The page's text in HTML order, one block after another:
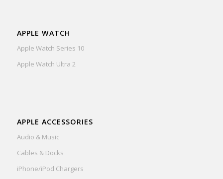
APPLE WATCH
Apple Watch Series 10
Apple Watch Ultra 2
APPLE ACCESSORIES
Audio & Music
Cables & Docks
iPhone/iPod Chargers